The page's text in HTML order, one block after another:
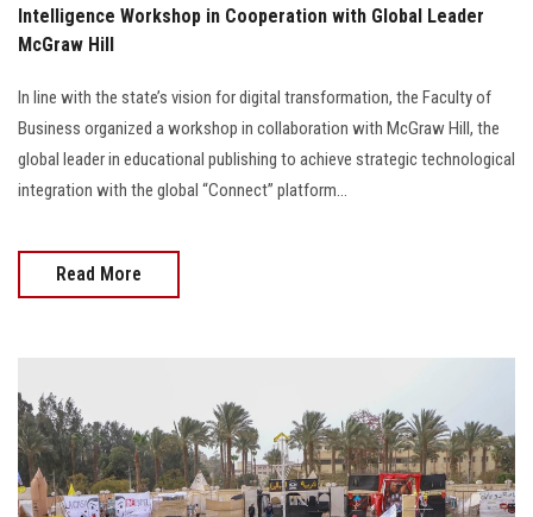
Intelligence Workshop in Cooperation with Global Leader
McGraw Hill
In line with the state’s vision for digital transformation, the Faculty of
Business organized a workshop in collaboration with McGraw Hill, the
global leader in educational publishing to achieve strategic technological
integration with the global “Connect” platform...
Read More